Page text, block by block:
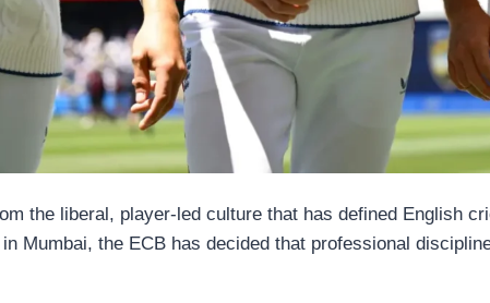
the liberal, player-led culture that has defined English
Mumbai, the ECB has decided that professional